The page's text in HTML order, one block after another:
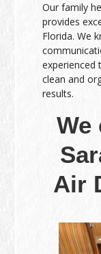
Our family
provides
Florida. We
experienced
clean and
results.
We
Air